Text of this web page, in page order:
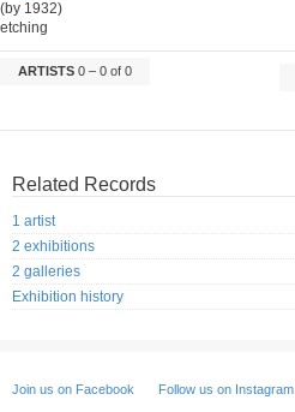
(by 1932)
etching
ARTISTS 0 – 0 of 0
Related Records
1 artist
2 exhibitions
2 galleries
Exhibition history
Join us on Facebook Follow us on Instagram